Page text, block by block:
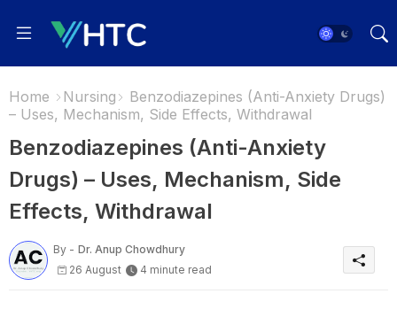
Home Nursing
Benzodiazepines (Anti-Anxiety Drugs)
– Uses, Mechanism, Side Effects, Withdrawal
Benzodiazepines (Anti-Anxiety
Drugs) – Uses, Mechanism, Side
Effects, Withdrawal
By - Dr. Anup Chowdhury
26 August
4 minute read